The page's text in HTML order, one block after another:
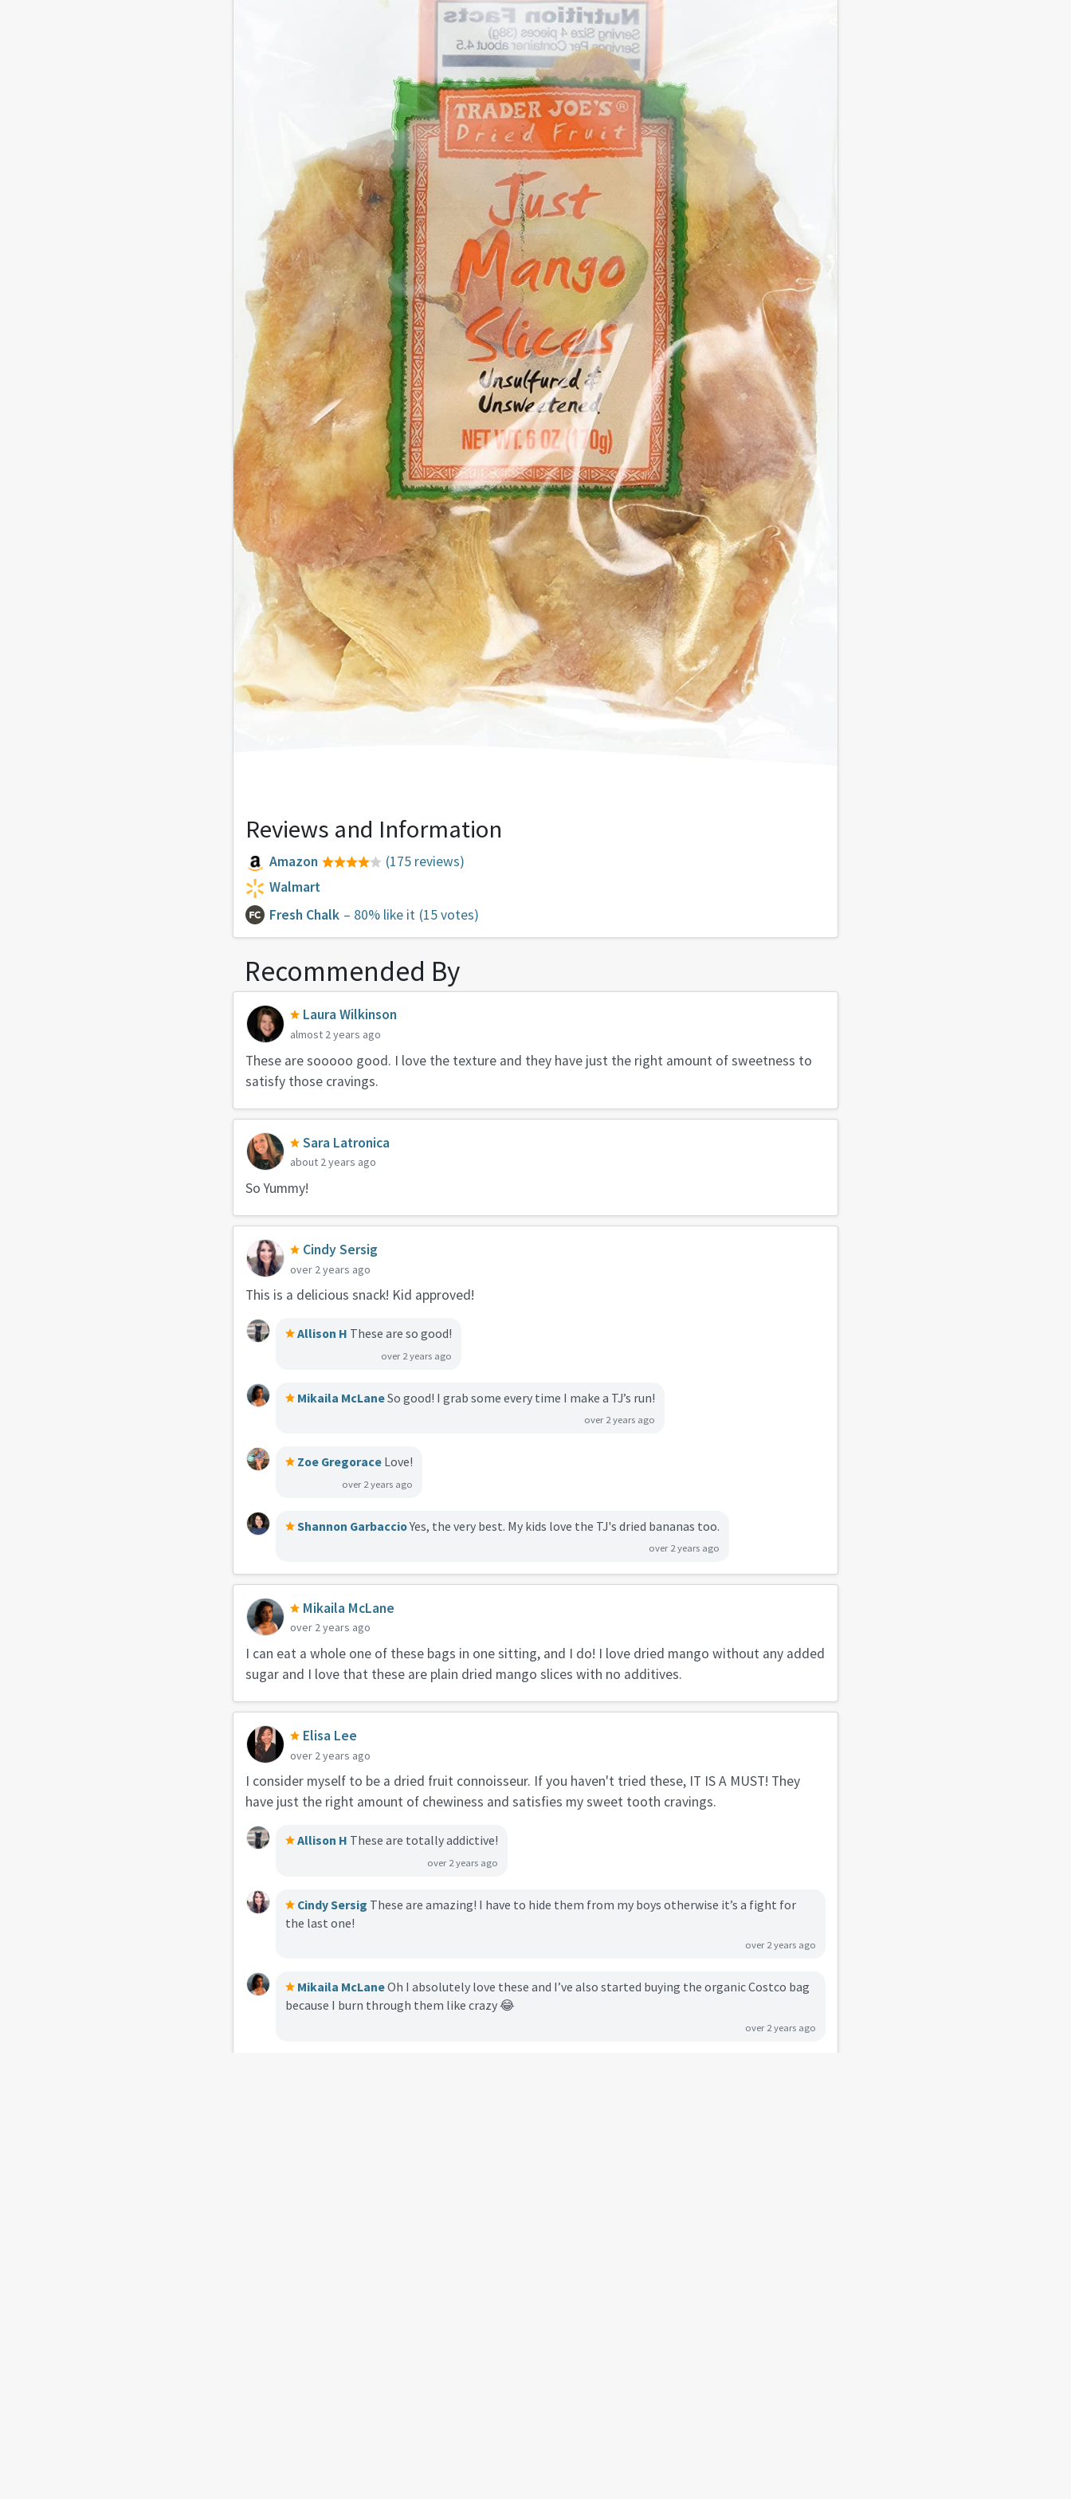
Reviews and Information
Amazon
(175 reviews)
Walmart
Fresh Chalk – 80% like it (15 votes)
Recommended By
Laura Wilkinson
almost 2 years ago
These are sooooo good. I love the texture and they have just the right amount of sweetness to
satisfy those cravings.
Sara Latronica
about 2 years ago
So Yummy!
Cindy Sersig
over 2 years ago
This is a delicious snack! Kid approved!
Allison H These are so good!
over 2 years ago
Mikaila McLaneSo good! I grab some every time I make a TJ’s run!
over 2 years ago
Zoe Gregorace Love!
over 2 years ago
Shannon GarbaccioYes, the very best. My kids love the TJ's dried bananas too.
over 2 years ago
Mikaila McLane
over 2 years ago
I can eat a whole one of these bags in one sitting, and I do! I love dried mango without any added
sugar and I love that these are plain dried mango slices with no additives.
Elisa Lee
over 2 years ago
I consider myself to be a dried fruit connoisseur. If you haven't tried these, IT IS A MUST! They
have just the right amount of chewiness and satisfies my sweet tooth cravings.
Allison H These are totally addictive!
over 2 years ago
Cindy Sersig These are amazing! I have to hide them from my boys otherwise it’s a fight for
the last one!
over 2 years ago
Mikaila McLaneOh I absolutely love these and I’ve also started buying the organic Costco bag
because I burn through them like crazy 😂
over 2 years ago